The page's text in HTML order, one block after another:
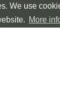
We use
More